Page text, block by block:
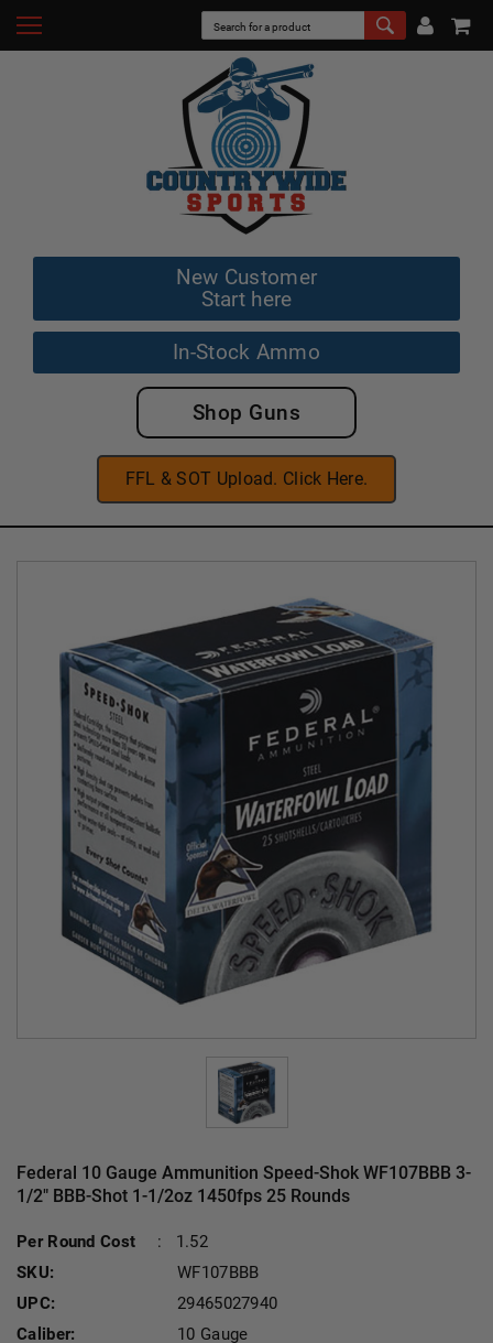
New Customer
Start here
In-Stock Ammo
Shop Guns
FFL & SOT Upload. Click Here.
Federal 10 Gauge Ammunition Speed-Shok WF107BBB 3-
1/2" BBB-Shot 1-1/2oz 1450fps 25 Rounds
Per Round Cost :
1.52
SKU:
WF107BBB
UPC:
29465027940
Caliber:
10 Gauge